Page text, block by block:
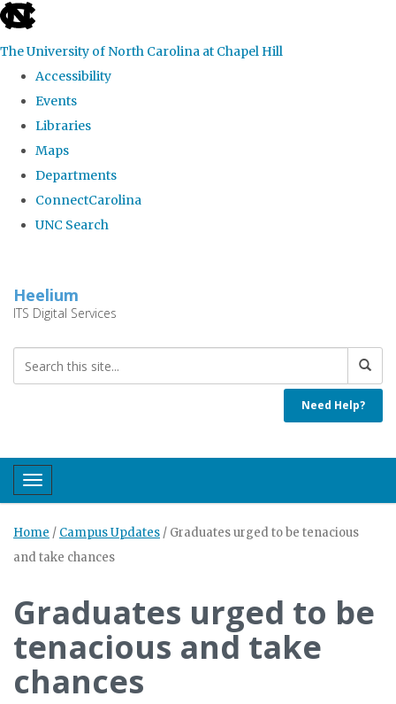
skip
the
global
The University of North Carolina at Chapel Hill
Accessibility
Events
Libraries
Maps
Departments
ConnectCarolina
UNC Search
main
Heelium
ITS Digital Services
Need Help?
Toggle navigation
Home / Campus Updates / Graduates urged to be tenacious
and take chances
Graduates urged to be
tenacious and take
chances